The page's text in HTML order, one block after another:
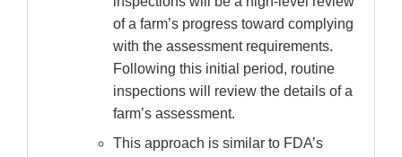
of a farm’s progress toward complying
with the assessment requirements.
Following this initial period, routine
inspections will review the details of a
farm’s assessment.
This approach is similar to FDA’s